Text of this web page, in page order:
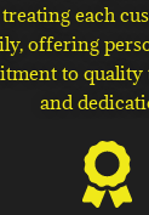
each
offering
to quality
and